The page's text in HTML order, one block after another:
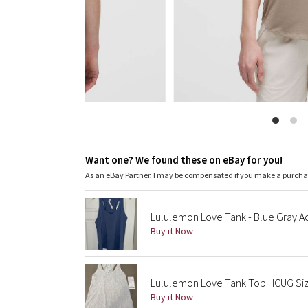
Want one? We found these on eBay for you!
As an eBay Partner, I may be compensated if you make a
Lululemon Love Tank - Blue Gray
Buy it Now
Lululemon Love Tank Top HCUG
Buy it Now